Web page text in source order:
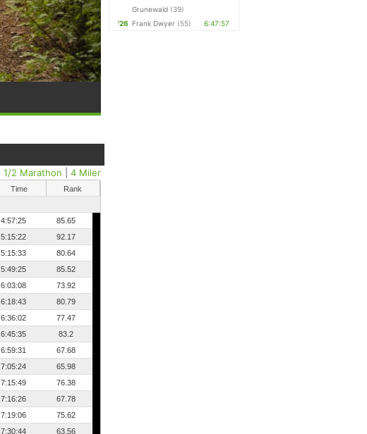
|1/2 Marathon |4 Miler
Time
Rank
4:57:25
85.65
5:15:22
92.17
5:15:33
80.64
5:49:25
85.52
6:03:08
73.92
6:18:43
80.79
6:36:02
77.47
6:45:35
83.2
6:59:31
67.68
7:05:24
65.98
7:15:49
76.38
7:16:26
67.78
7:19:06
75.62
7:30:44 63.56
Grunewald (39)
'26 Frank Dwyer (55) 6:47:57